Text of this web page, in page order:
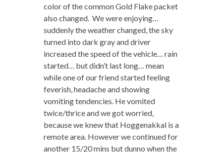
color of the common Gold Flake packet
also changed. We were enjoying…
suddenly the weather changed, the sky
turned into dark gray and driver
increased the speed of the vehicle… rain
started… but didn’t last long… mean
while one of our friend started feeling
feverish, headache and showing
vomiting tendencies. He vomited
twice/thrice and we got worried,
because we knew that Hoggenakkal is a
remote area. However we continued for
another 15/20 mins but dunno when the